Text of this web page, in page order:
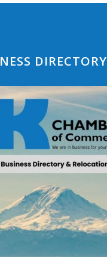
DIRECTORY